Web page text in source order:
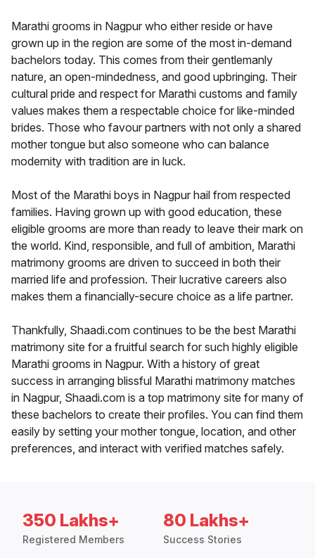
Marathi grooms in Nagpur who either reside or have
grown up in the region are some of the most in-demand
bachelors today. This comes from their gentlemanly
nature, an open-mindedness, and good upbringing. Their
cultural pride and respect for Marathi customs and family
values makes them a respectable choice for like-minded
brides. Those who favour partners with not only a shared
mother tongue but also someone who can balance
modernity with tradition are in luck.
Most of the Marathi boys in Nagpur hail from respected
families. Having grown up with good education, these
eligible grooms are more than ready to leave their mark on
the world. Kind, responsible, and full of ambition, Marathi
matrimony grooms are driven to succeed in both their
married life and profession. Their lucrative careers also
makes them a financially-secure choice as a life partner.
Thankfully, Shaadi.com continues to be the best Marathi
matrimony site for a fruitful search for such highly eligible
Marathi grooms in Nagpur. With a history of great
success in arranging blissful Marathi matrimony matches
in Nagpur, Shaadi.com is a top matrimony site for many of
these bachelors to create their profiles. You can find them
easily by setting your mother tongue, location, and other
preferences, and interact with verified matches safely.
350 Lakhs+
Registered Members
80 Lakhs+
Success Stories